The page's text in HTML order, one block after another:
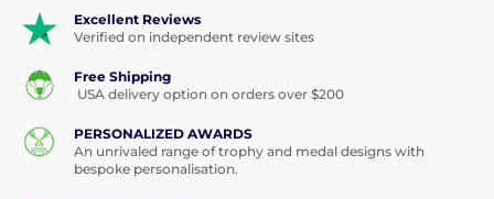
Excellent Reviews
Verified on independent review sites
Free Shipping
USA delivery option on orders over $200
PERSONALIZED AWARDS
An unrivaled range of trophy and medal designs with
bespoke personalisation.